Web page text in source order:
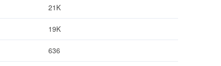
21K
19K
636